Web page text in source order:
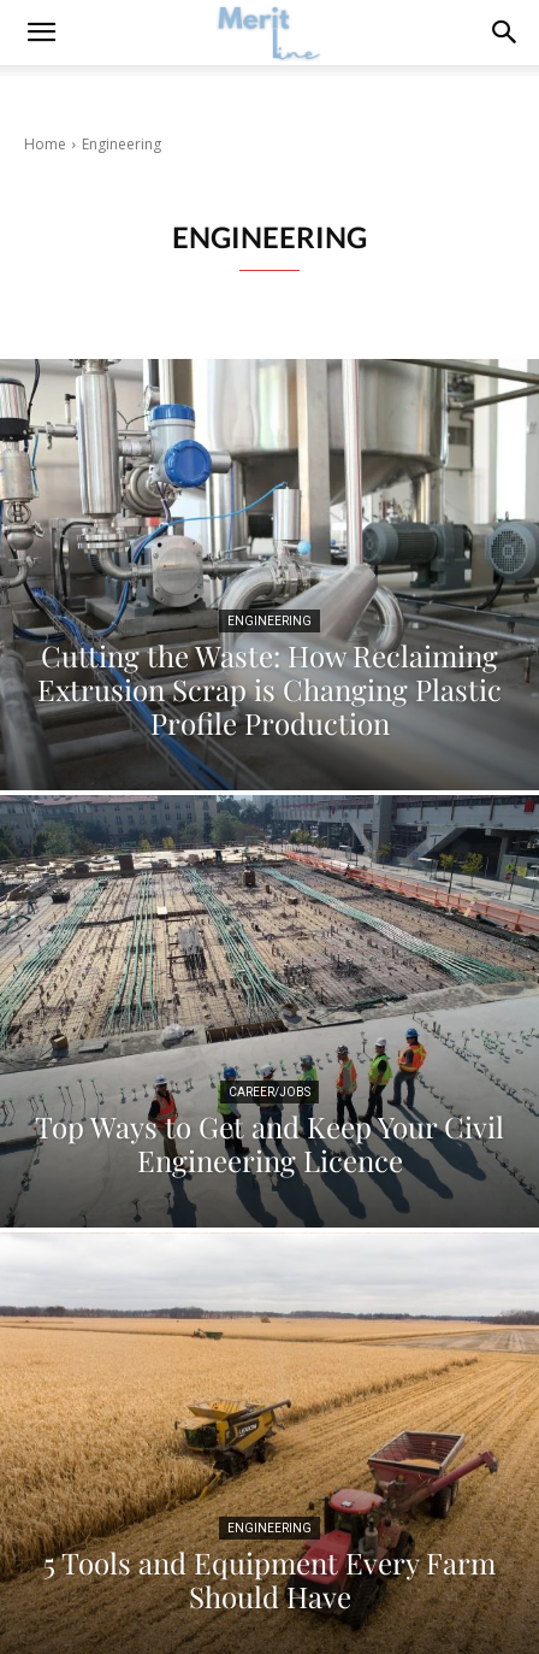
Home Engineering
ENGINEERING
ENGINEERING
Cutting the Waste: How Reclaiming
Extrusion Scrap is Changing Plastic
Profile Production
CAREER/JOBS
Top Ways to Get and Keep Your Civil
Engineering Licence
ENGINEERING
5 Tools and Equipment Every Farm
Should Have